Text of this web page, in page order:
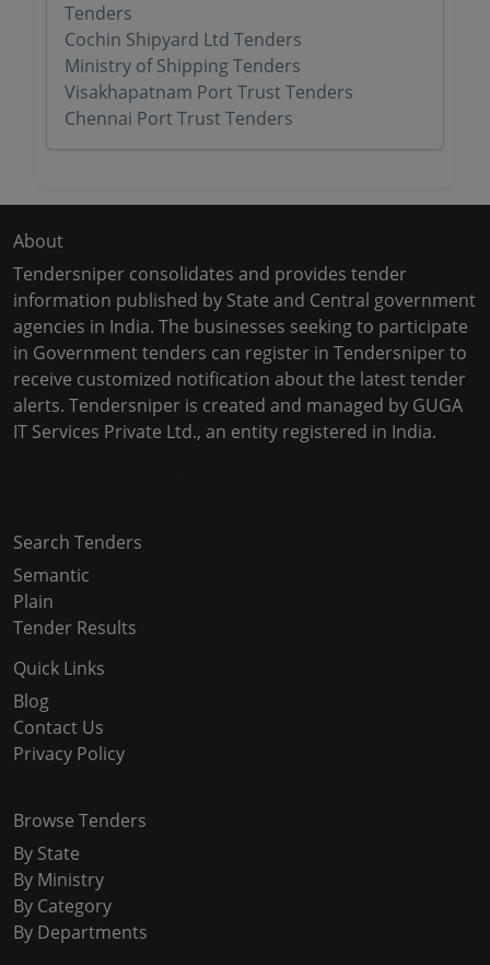
Tenders
Cochin Shipyard Ltd Tenders
Ministry of Shipping Tenders
Visakhapatnam Port Trust Tenders
Chennai Port Trust Tenders
About
Tendersniper consolidates and provides tender
information published by State and Central government
agencies in India. The businesses seeking to participate
in Government tenders can register in Tendersniper to
receive customized notification about the latest tender
alerts. Tendersniper is created and managed by GUGA
IT Services Private Ltd., an entity registered in India.
Search Tenders
Semantic
Plain
Tender Results
Quick Links
Blog
Contact Us
Privacy Policy
Browse Tenders
By State
By Ministry
By Category
By Departments